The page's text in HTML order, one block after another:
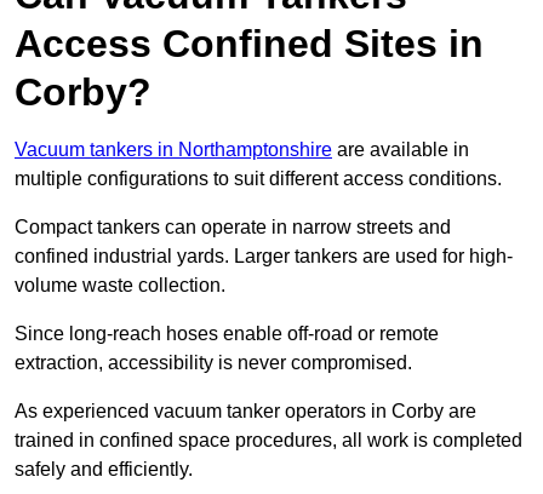
Access Confined Sites in
Corby?
Vacuum tankers in Northamptonshire are available in
multiple configurations to suit different access conditions.
Compact tankers can operate in narrow streets and
confined industrial yards. Larger tankers are used for high-
volume waste collection.
Since long-reach hoses enable off-road or remote
extraction, accessibility is never compromised.
As experienced vacuum tanker operators in Corby are
trained in confined space procedures, all work is completed
safely and efficiently.